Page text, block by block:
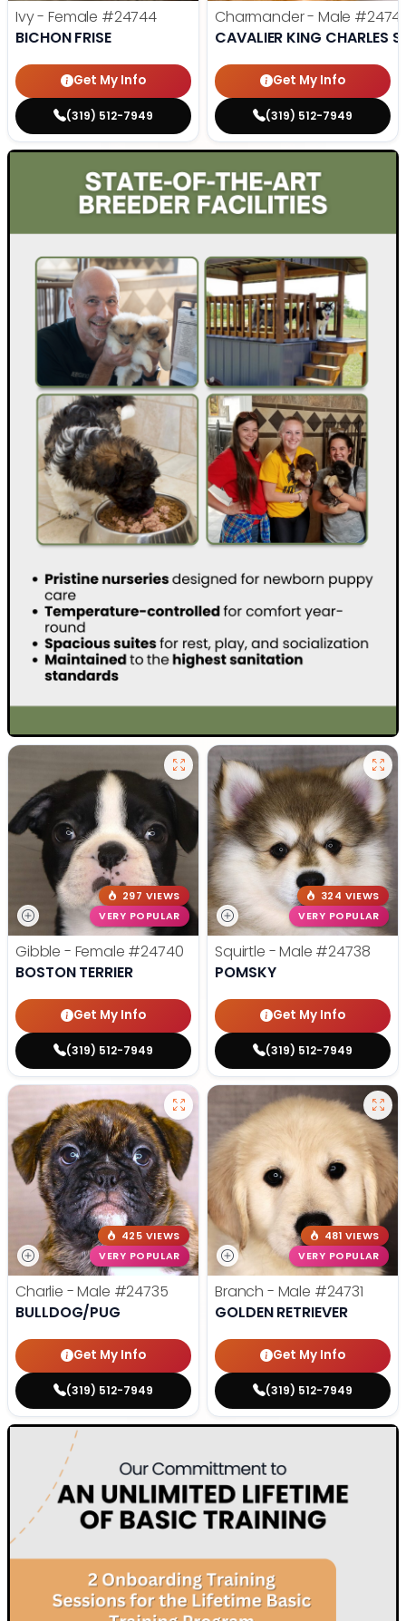
Ivy - Female #24744
BICHON FRISE
Get My Info
(319) 512-7949
Charmander - Male
CAVALIER KING CHARLES
Get My Info
(319) 512-7949
297 VIEWS
VERY POPULAR
Gibble - Female #24740
BOSTON TERRIER
Get My Info
(319) 512-7949
324 VIEWS
VERY POPULAR
Squirtle - Male #24738
POMSKY
Get My Info
(319) 512-7949
425 VIEWS
VERY POPULAR
Charlie - Male #24735
BULLDOG/PUG
Get My Info
(319) 512-7949
481 VIEWS
VERY POPULAR
Branch - Male #24731
GOLDEN RETRIEVER
Get My Info
(319) 512-7949